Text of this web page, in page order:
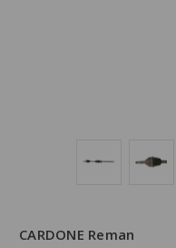
CARDONE Reman